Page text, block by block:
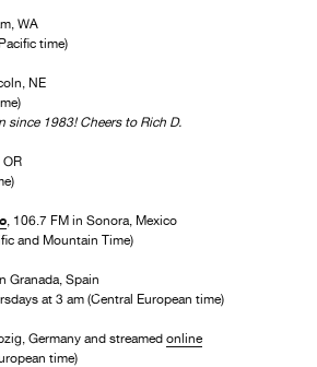
WA
time)
NE
since 1983! Cheers to Rich D.
OR
, 106.7 FM in Sonora, Mexico
and Mountain Time)
Granada, Spain
at 3 am (Central European time)
Germany and streamed online
time)